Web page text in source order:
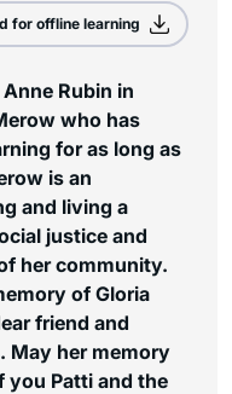
for offline learning
Rubin in
who has
for as long as
is an
and living a
justice and
her community.
of Gloria
friend and
May her memory
you Patti and the